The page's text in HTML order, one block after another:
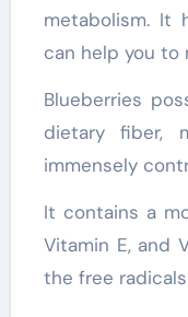
metabolism. It
can help you to
Blueberries
dietary fiber,
immensely
It contains a
Vitamin E, and
the free